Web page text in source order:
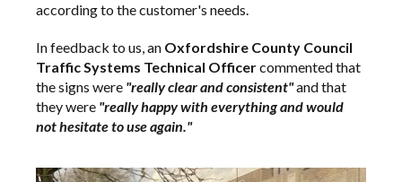
according to the customer's needs.
In feedback to us, an Oxfordshire County Council
Traffic Systems Technical Officercommented that
the signs were "really clear and consistent"and that
they were "really happy with everything and would
not hesitate to use again."